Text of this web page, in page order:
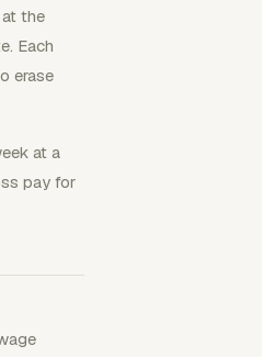
the
Each
erase
at a
pay for